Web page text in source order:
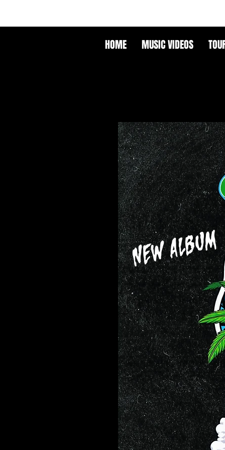
NEW ALBUM
HOME MUSIC VIDEOS